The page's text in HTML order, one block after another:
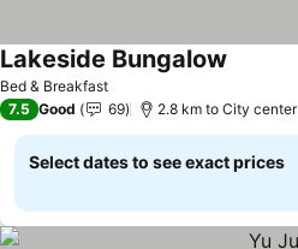
Bed & Breakfast
Lakeside Bungalow
7.5 Good 69 2.8 km to City center
Select dates to see exact prices